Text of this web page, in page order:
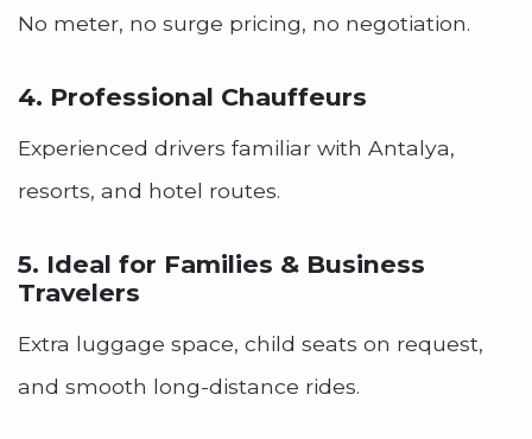
No meter, no surge pricing, no negotiation.
4. Professional Chauffeurs
Experienced drivers familiar with Antalya,
resorts, and hotel routes.
5. Ideal for Families & Business
Travelers
Extra luggage space, child seats on request,
and smooth long-distance rides.